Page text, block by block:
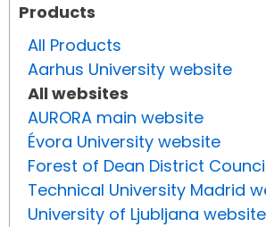
Products
All Products
Aarhus University website
All websites
AURORA main website
Évora University website
Forest of Dean District
Technical University Madrid
University of Ljubljana website